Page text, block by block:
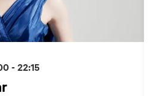
- 22:15